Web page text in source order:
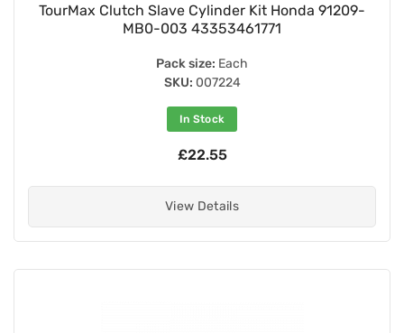
TourMax Clutch Slave Cylinder Kit Honda 91209-
MB0-003 43353461771
Pack size: Each
SKU: 007224
In Stock
£22.55
View Details